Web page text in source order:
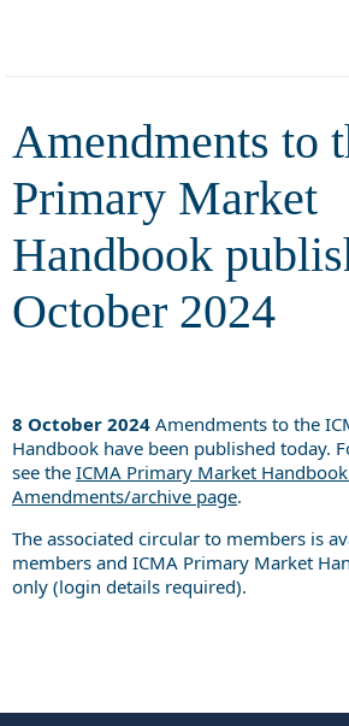
published
Amendments to
Primary Market
Handbook
October 2024
8 October 2024 Amendments to the
Handbook have been published today.
see the ICMA Primary Market
Amendments/archive page.
The associated circular to members is
members and ICMA Primary Market
only (login details required).